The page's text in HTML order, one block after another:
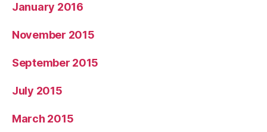
January 2016
November 2015
September 2015
July 2015
March 2015